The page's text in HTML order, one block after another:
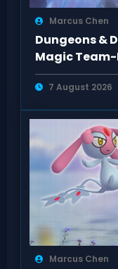
Marcus Chen
Dungeons &
Magic
Rulebooks
7 August 2026
Marcus Chen